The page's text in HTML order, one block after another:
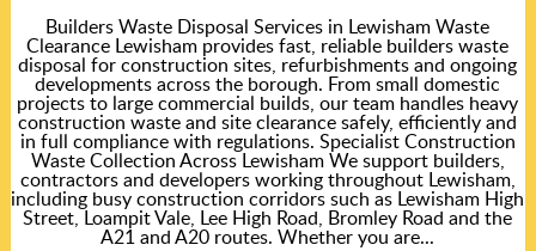
Builders Waste Disposal Services in Lewisham Waste
Clearance Lewisham provides fast, reliable builders waste
disposal for construction sites, refurbishments and ongoing
developments across the borough. From small domestic
projects to large commercial builds, our team handles heavy
construction waste and site clearance safely, efficiently and
in full compliance with regulations. Specialist Construction
Waste Collection Across Lewisham We support builders,
contractors and developers working throughout Lewisham,
including busy construction corridors such as Lewisham High
Street, Loampit Vale, Lee High Road, Bromley Road and the
A21 and A20 routes. Whether you are...